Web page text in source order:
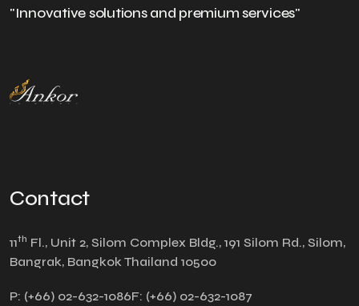
"Innovative solutions and premium services"
Contact
11th Fl., Unit 2, Silom Complex Bldg., 191 Silom Rd., Silom,
Bangrak, Bangkok Thailand 10500
P: (+66) 02-632-1086F: (+66) 02-632-1087